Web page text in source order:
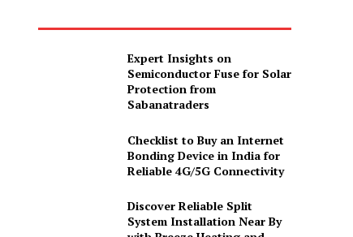
Expert Insights on
Semiconductor Fuse for Solar
Protection from
Sabanatraders
Checklist to Buy an Internet
Bonding Device in India for
Reliable 4G/5G Connectivity
Discover Reliable Split
System Installation Near By